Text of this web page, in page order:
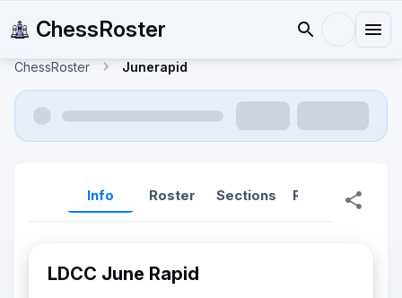
ChessRoster
ChessRoster Junerapid
Info Roster Sections Reports
LDCC June Rapid